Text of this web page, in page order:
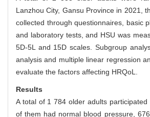
Lanzhou City, Gansu Province in 2021,
collected through questionnaires, basic
and laboratory tests, and HSU was
5D-5L and 15D scales. Subgroup
analysis and multiple linear regression
evaluate the factors affecting HRQoL.
Results
A total of 1 784 older adults participated
of them had normal blood pressure,